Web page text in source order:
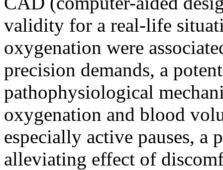
validity for a real-life
oxygenation were
precision demands, a
pathophysiological
oxygenation and blood
especially active pauses, a
alleviating effect of